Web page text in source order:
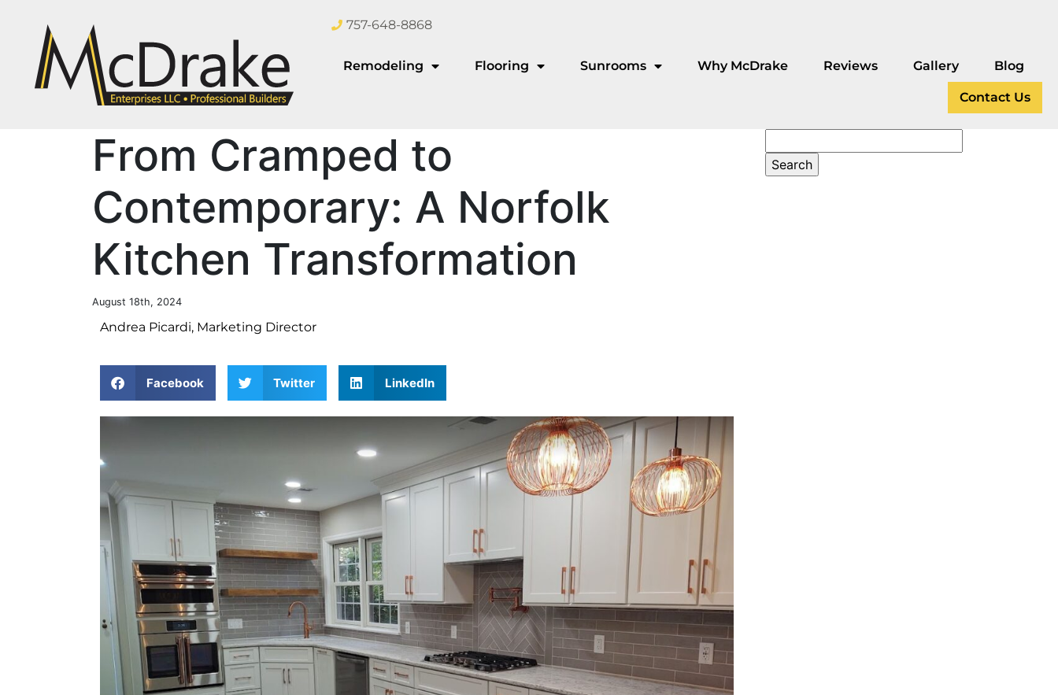
757-648-8868
Remodeling Flooring Sunrooms Why McDrake Reviews Gallery Blog
Contact Us
From Cramped to
Contemporary: A Norfolk
Kitchen Transformation
August 18th, 2024
Andrea Picardi, Marketing Director
Facebook Twitter LinkedIn